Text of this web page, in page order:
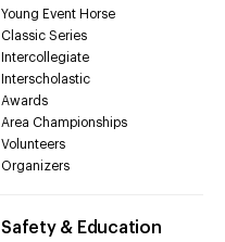
Young Event Horse
Classic Series
Intercollegiate
Interscholastic
Awards
Area Championships
Volunteers
Organizers
Safety & Education